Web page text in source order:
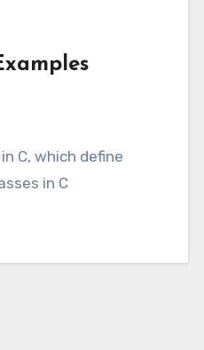
C, which define
in C